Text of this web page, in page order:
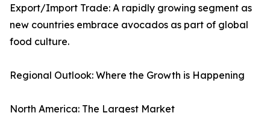
Export/Import Trade: A rapidly growing segment as
new countries embrace avocados as part of global
food culture.
Regional Outlook: Where the Growth is Happening
North America: The Largest Market